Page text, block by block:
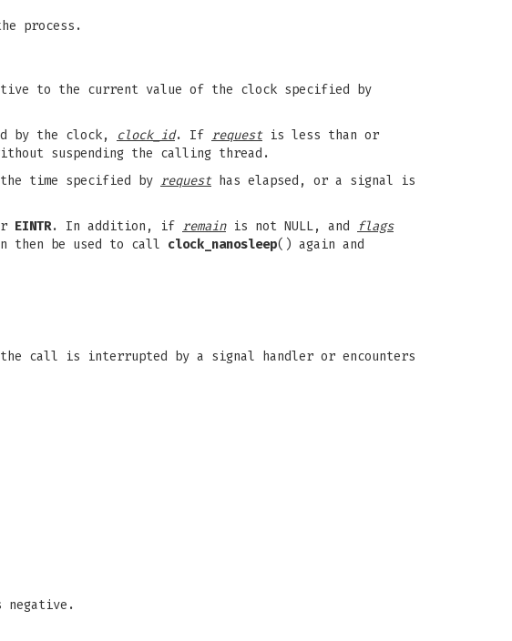
process.
to the current value of the clock specified by
by the clock, clock_id. If request is less than or
suspending the calling thread.
time specified by request has elapsed, or a signal is
EINTR. In addition, if remainis not NULL, and
flags
then be used to call clock_nanosleep() again and
call is interrupted by a signal handler or encounters
negative.